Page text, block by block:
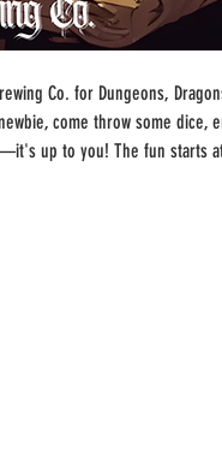
Co. for Dungeons,
come throw some dice,
up to you! The fun starts